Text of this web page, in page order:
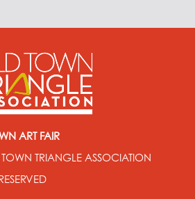
ART FAIR
TRIANGLE ASSOCIATION